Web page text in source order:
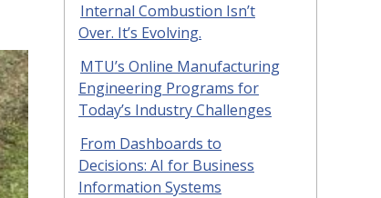
Internal Combustion Isn’t
Over. It’s Evolving.
MTU’s Online Manufacturing
Engineering Programs for
Today’s Industry Challenges
From Dashboards to
Decisions: AI for Business
Information Systems